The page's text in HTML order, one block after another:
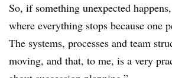
So, if something unexpected
where everything stops because one
The systems, processes and team
moving, and that, to me, is a very